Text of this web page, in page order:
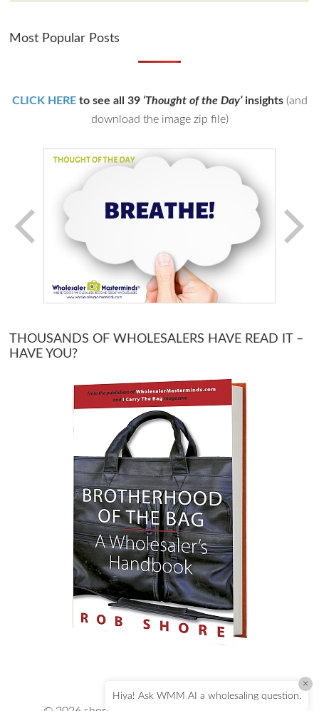
Most Popular Posts
CLICK HEREto see all 39 ‘Thought of the Day’insights(and
download the image zip file)
THOUSANDS OF WHOLESALERS HAVE READ IT –
HAVE YOU?
Hiya! Ask WMM AI a wholesaling question.
×